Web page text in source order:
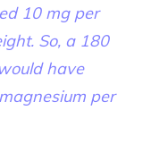
10 mg per
So, a 180
have
per